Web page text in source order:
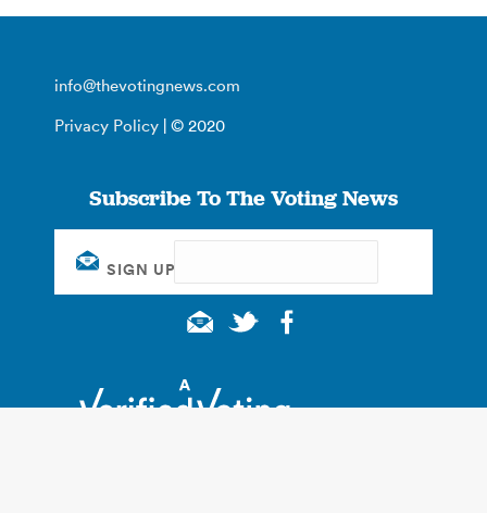
info@thevotingnews.com
Privacy Policy | © 2020
Subscribe To The Voting News